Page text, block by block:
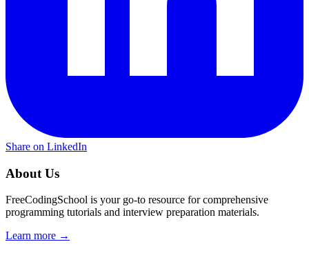
Share on LinkedIn
About Us
FreeCodingSchool is your go-to resource for comprehensive
programming tutorials and interview preparation materials.
Learn more →